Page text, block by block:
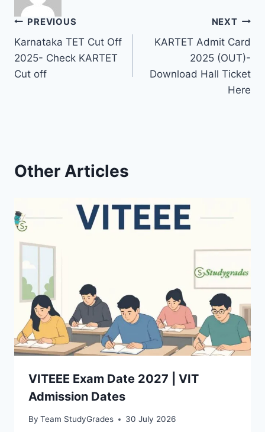
Post
navigation
PREVIOUS
Karnataka TET Cut Off
2025- Check KARTET
Cut off
NEXT
KARTET Admit Card
2025 (OUT)-
Download Hall Ticket
Here
Other Articles
VITEEE Exam Date 2027 | VIT
Admission Dates
By Team StudyGrades 30 July 2026